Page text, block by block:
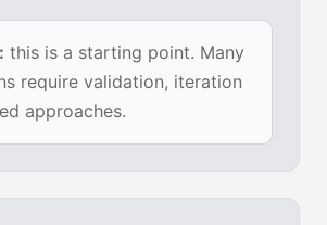
this is a starting point. Many
require validation, iteration
approaches.